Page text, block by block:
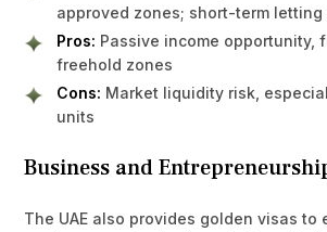
approved zones; short-term
Pros: Passive income opportunity,
freehold zones
Cons: Market liquidity risk,
units
Business and
The UAE also provides golden visas to